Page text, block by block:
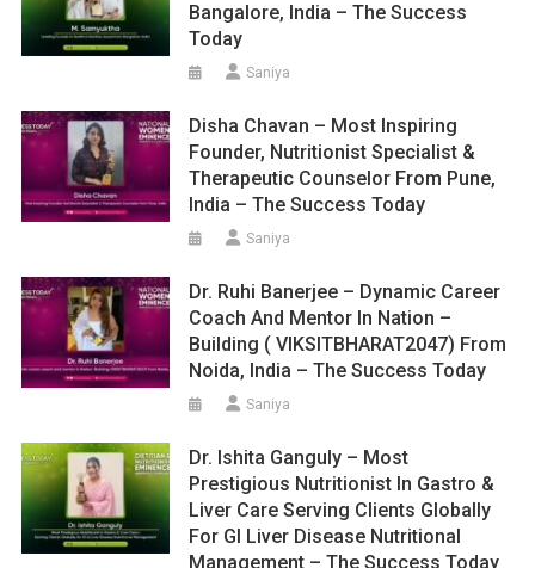
Bangalore, India – The Success
Today
Saniya
Disha Chavan – Most Inspiring
Founder, Nutritionist Specialist &
Therapeutic Counselor From Pune,
India – The Success Today
Saniya
Dr. Ruhi Banerjee – Dynamic Career
Coach And Mentor In Nation –
Building ( VIKSITBHARAT2047) From
Noida, India – The Success Today
Saniya
Dr. Ishita Ganguly – Most
Prestigious Nutritionist In Gastro &
Liver Care Serving Clients Globally
For GI Liver Disease Nutritional
Management – The Success Today